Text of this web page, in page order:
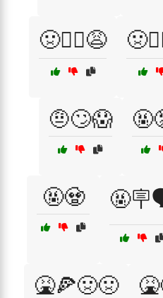
🤢🧟‍♂️😩
🤨🙄😱
🤬🧟
🤮🍕🤢🤢